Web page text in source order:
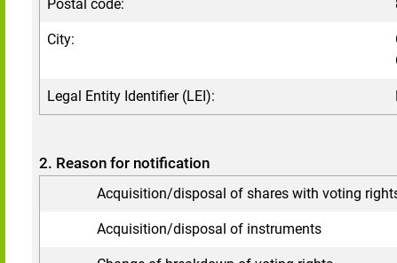
Postal code:
City:
Legal Entity Identifier (LEI):
2. Reason for notification
Acquisition/disposal of shares with voting
Acquisition/disposal of instruments